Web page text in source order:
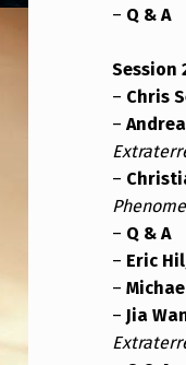
Y
I
N
T
E
R
N
A
– Q & A
Session
– Chris
–
–
– Q & A
– Eric
–
– Jia